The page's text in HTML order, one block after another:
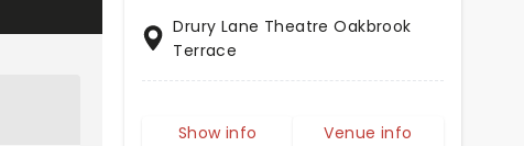
Drury Lane Theatre Oakbrook
Terrace
Show info Venue info